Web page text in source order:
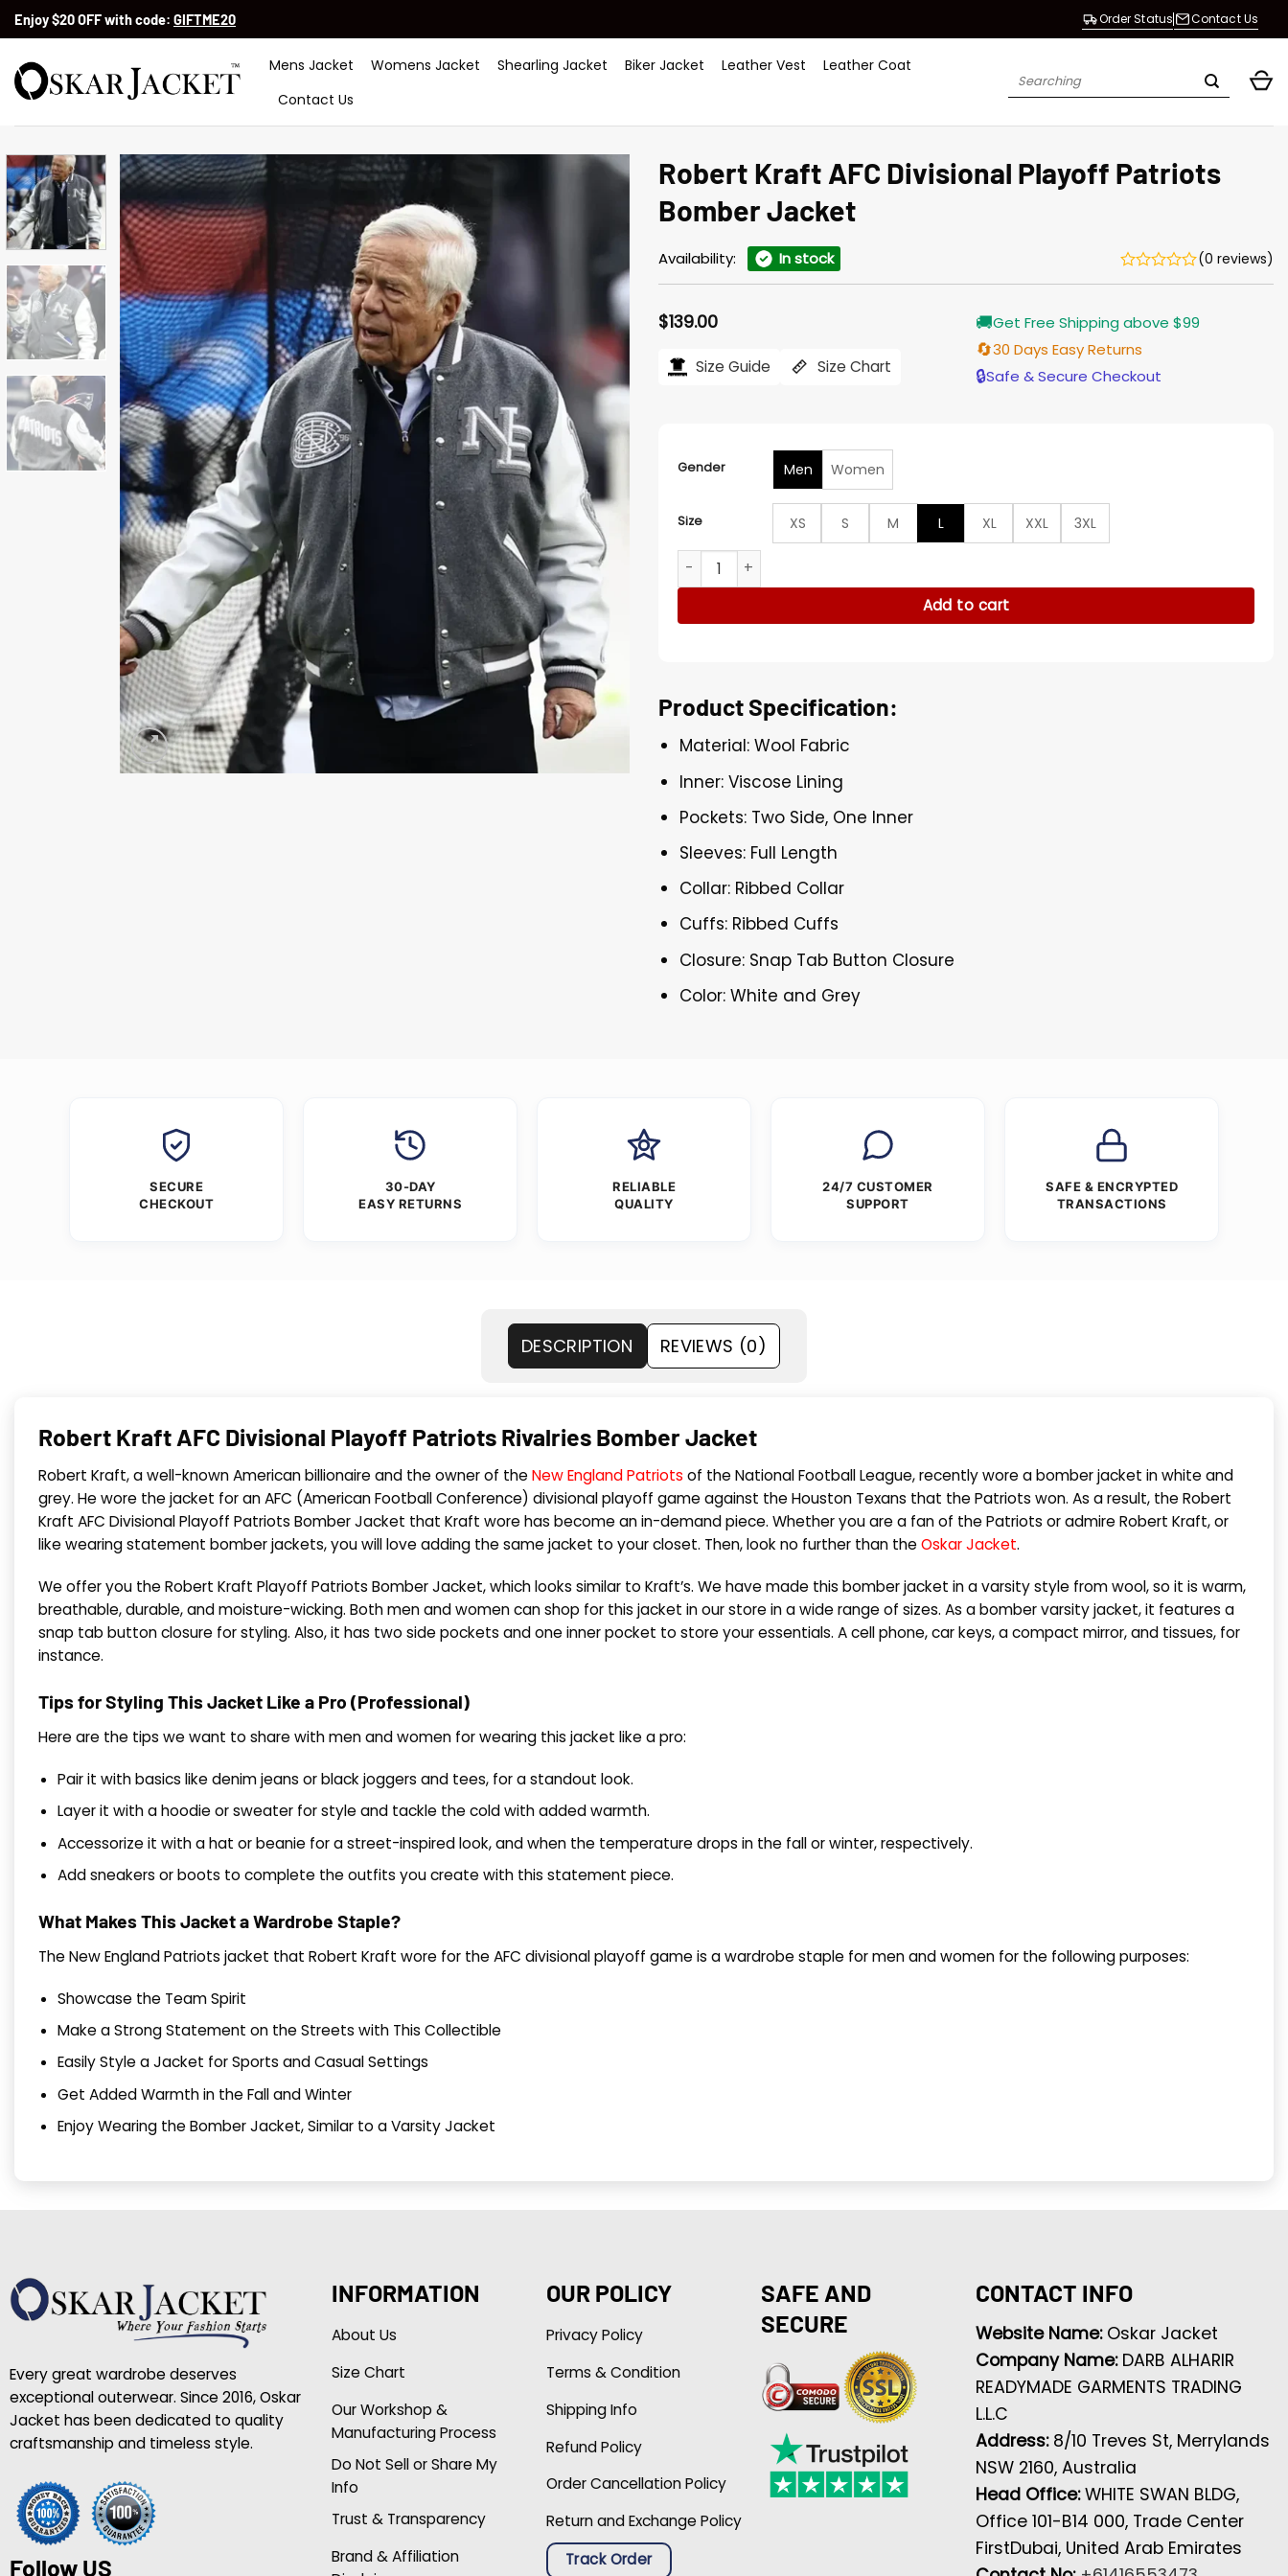
SkipEnjoy $20 OFF with code: GIFTME20 Order Status Contact Us
Mens Jacket Womens Jacket Shearling Jacket Biker Jacket Leather Vest
Leather Coat
Contact Us
Search
Robert Kraft AFC Divisional Playoff Patriots
Bomber Jacket
Availability: In stock (0 reviews)
$139.00
Size Guide Size Chart
🚚Get Free Shipping above $99
🔄30 Days Easy Returns
🔒Safe & Secure Checkout
Gender Men Women
Size XS S M L XL XXL
3XL
Robert Kraft AFC Divisional Playoff Patriots Bomber Jacket quantity
Add to cart
Product Specification:
Material: Wool Fabric
Inner: Viscose Lining
Pockets: Two Side, One Inner
Sleeves: Full Length
Collar: Ribbed Collar
Cuffs: Ribbed Cuffs
Closure: Snap Tab Button Closure
Color: White and Grey
SECURE
CHECKOUT
30-DAY
EASY RETURNS
RELIABLE
QUALITY
24/7 CUSTOMER
SUPPORT
SAFE & ENCRYPTED
TRANSACTIONS
DESCRIPTION REVIEWS (0)
Robert Kraft AFC Divisional Playoff Patriots Rivalries Bomber Jacket
Robert Kraft, a well-known American billionaire and the owner of theNew England Patriots of the National Football League, recently wore a bomber jacket in white and
grey. He wore the jacket for an AFC (American Football Conference) divisional playoff game against the Houston Texans that the Patriots won. As a result, the Robert
Kraft AFC Divisional Playoff Patriots Bomber Jacket that Kraft wore has become an in-demand piece. Whether you are a fan of the Patriots or admire Robert Kraft, or
like wearing statement bomber jackets, you will love adding the same jacket to your closet. Then, look no further than theOskar Jacket.
We offer you the Robert Kraft Playoff Patriots Bomber Jacket, which looks similar to Kraft’s. We have made this bomber jacket in a varsity style from wool, so it is warm,
breathable, durable, and moisture-wicking. Both men and women can shop for this jacket in our store in a wide range of sizes. As a bomber varsity jacket, it features a
snap tab button closure for styling. Also, it has two side pockets and one inner pocket to store your essentials. A cell phone, car keys, a compact mirror, and tissues, for
instance.
Tips for Styling This Jacket Like a Pro (Professional)
Here are the tips we want to share with men and women for wearing this jacket like a pro:
Pair it with basics like denim jeans or black joggers and tees, for a standout look.
Layer it with a hoodie or sweater for style and tackle the cold with added warmth.
Accessorize it with a hat or beanie for a street-inspired look, and when the temperature drops in the fall or winter, respectively.
Add sneakers or boots to complete the outfits you create with this statement piece.
What Makes This Jacket a Wardrobe Staple?
The New England Patriots jacket that Robert Kraft wore for the AFC divisional playoff game is a wardrobe staple for men and women for the following purposes:
Showcase the Team Spirit
Make a Strong Statement on the Streets with This Collectible
Easily Style a Jacket for Sports and Casual Settings
Get Added Warmth in the Fall and Winter
Enjoy Wearing the Bomber Jacket, Similar to a Varsity Jacket
Every great wardrobe deserves
exceptional outerwear. Since 2016, Oskar
Jacket has been dedicated to quality
craftsmanship and timeless style.
Follow US
INFORMATION
About Us
Size Chart
Our Workshop &
Manufacturing Process
Do Not Sell or Share My
Info
Trust & Transparency
Brand & Affiliation
OUR POLICY
Privacy Policy
Terms & Condition
Shipping Info
Refund Policy
Order Cancellation Policy
Return and Exchange Policy
Track Order
SAFE AND
SECURE
CONTACT INFO
Website Name: Oskar Jacket
Company Name: DARB ALHARIR
READYMADE GARMENTS TRADING
L.L.C
Address: 8/10 Treves St, Merrylands
NSW 2160, Australia
Head Office:WHITE SWAN BLDG,
Office 101-B14 000, Trade Center
FirstDubai, United Arab Emirates